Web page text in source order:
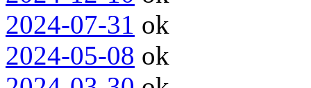
2024-07-31 ok
2024-05-08 ok